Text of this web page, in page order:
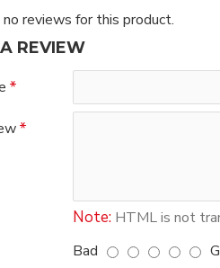
reviews for this product.
REVIEW
Note: HTML is not
Bad